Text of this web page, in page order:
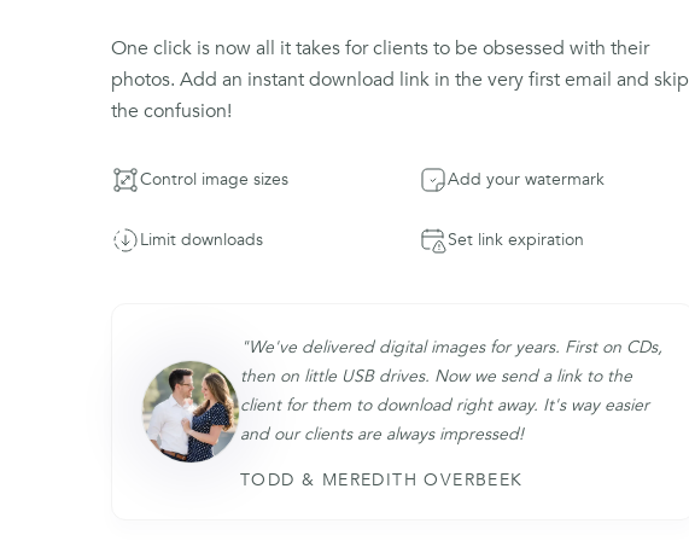
One click is now all it takes for clients to be obsessed with their
photos. Add an instant download link in the very first email and skip
the confusion!
Control image sizes Add your watermark
Limit downloads Set link expiration
"We've delivered digital images for years. First on CDs,
then on little USB drives. Now we send a link to the
client for them to download right away. It's way easier
and our clients are always impressed!
TODD & MEREDITH OVERBEEK